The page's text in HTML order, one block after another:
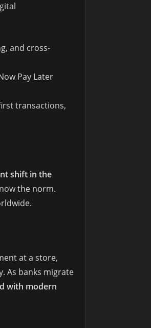
and cross-
Pay Later
transactions,
shift in the
the norm.
at a store,
As banks migrate
with modern